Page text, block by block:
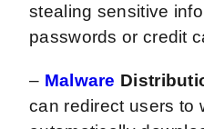
stealing sensitive
passwords or credit
– Malware
can redirect users to